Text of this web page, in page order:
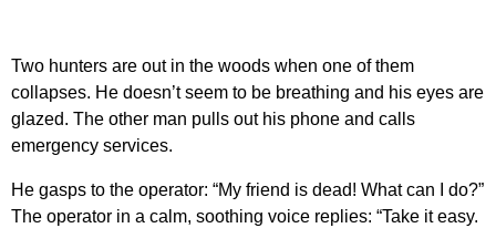
Two hunters are out in the woods when one of them
collapses. He doesn’t seem to be breathing and his eyes are
glazed. The other man pulls out his phone and calls
emergency services.
He gasps to the operator: “My friend is dead! What can do?”
The operator in a calm, soothing voice replies: “Take it easy.